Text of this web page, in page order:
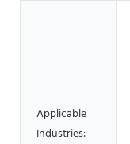
Applicable
Industries: